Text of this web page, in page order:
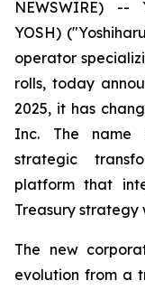
NEWSWIRE) --
YOSH)
operator
rolls, today
2025, it has
Inc. The name
strategic
platform that
Treasury strategy
The new
evolution from a